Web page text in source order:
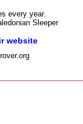
every year.
Sleeper
website